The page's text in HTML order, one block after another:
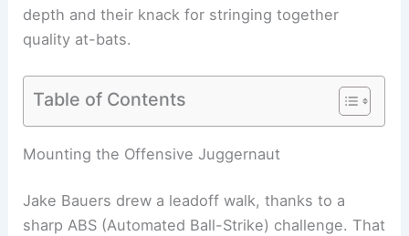
depth and their knack for stringing together
quality at-bats.
Table of Contents
Mounting the Offensive Juggernaut
Jake Bauers drew a leadoff walk, thanks to a
sharp ABS (Automated Ball-Strike) challenge. That